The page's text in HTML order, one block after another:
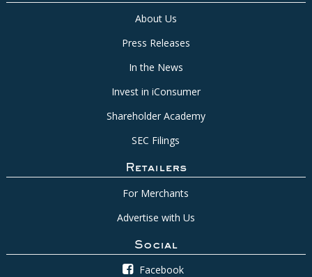
About Us
Press Releases
In the News
Invest in iConsumer
Shareholder Academy
SEC Filings
Retailers
For Merchants
Advertise with Us
Social
Facebook